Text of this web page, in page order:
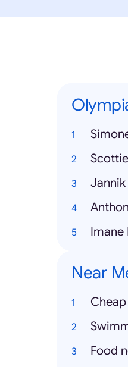
Jannik
Imane
Near
Food